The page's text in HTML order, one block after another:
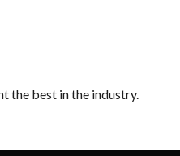
the best in the industry.